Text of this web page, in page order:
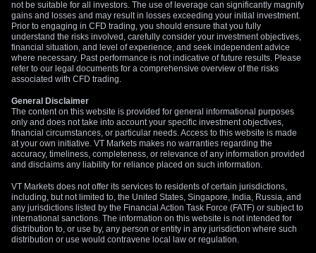
and rewards depending on market conditions.
Myth 3: Only Specialised or Safe Traders Stick to Gold
Reality:The notion that only experts or conservative traders
engage with gold is increasingly outdated. As demonstrated
above, gold is becoming more accessible to all types of
traders. With its growing role in the financial markets, gold is
no longer just a “safe haven” asset but is gaining significance
across various trading strategies. As experts now
acknowledge, gold is more than just a protective investment
— it’s an asset offering diverse opportunities, especially with
If you think gold is overhyped, think again! The gold market is
evolving, offering more opportunities than ever for traders of
all kinds. VT Markets offers educational resources, demo
accounts, and risk management tools, to make the entry point
not be suitable for all investors. The use of leverage can significantly magnify
gains and losses and may result in losses exceeding your initial investment.
Prior to engaging in CFD trading, you should ensure that you fully
understand the risks involved, carefully consider your investment objectives,
financial situation, and level of experience, and seek independent advice
where necessary. Past performance is not indicative of future results. Please
refer to our legal documents for a comprehensive overview of the risks
associated with CFD trading.
General Disclaimer
The content on this website is provided for general informational purposes
only and does not take into account your specific investment objectives,
financial circumstances, or particular needs. Access to this website is made
at your own initiative. VT Markets makes no warranties regarding the
accuracy, timeliness, completeness, or relevance of any information provided
and disclaims any liability for reliance placed on such information.
VT Markets does not offer its services to residents of certain jurisdictions,
including, but not limited to, the United States, Singapore, India, Russia, and
any jurisdictions listed by the Financial Action Task Force (FATF) or subject to
international sanctions. The information on this website is not intended for
distribution to, or use by, any person or entity in any jurisdiction where such
distribution or use would contravene local law or regulation.